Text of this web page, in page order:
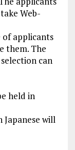
Web-
of applicants
them. The
can
held in
will